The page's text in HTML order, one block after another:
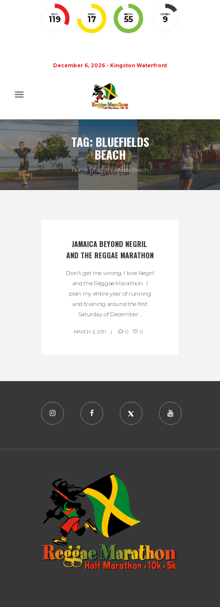
DAYS
119
HOURS
17
MINUTES
55
SECONDS
8
December 6, 2026 - Kingston Waterfront
TAG: BLUEFIELDS
BEACH
Home Tag: Bluefields Beach
JAMAICA BEYOND NEGRIL
AND THE REGGAE MARATHON
Don’t get me wrong, I love Negril
and the Reggae Marathon. I
plan my entire year of running
and training around the first
Saturday of December...
MARCH 3, 2011 0 0